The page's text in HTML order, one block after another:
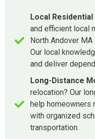
Local
and efficient local
North Andover
Our local
and deliver
Long-Distance
relocation? Our
help
with organized
transportation.